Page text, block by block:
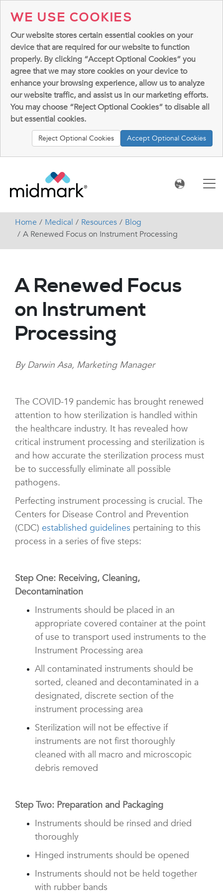
WE USE COOKIES
Our website stores certain essential cookies on your
device that are required for our website to function
properly. By clicking “Accept Optional Cookies” you
agree that we may store cookies on your device to
enhance your browsing experience, allow us to analyze
our website traffic, and assist us in our marketing efforts.
You may choose “Reject Optional Cookies” to disable all
but essential cookies.
Reject Optional Cookies Accept Optional Cookies
Home Medical Resources
Blog
A Renewed Focus on Instrument Processing
A Renewed Focus
on Instrument
Processing
By Darwin Asa, Marketing Manager
The COVID-19 pandemic has brought renewed
attention to how sterilization is handled within
the healthcare industry. It has revealed how
critical instrument processing and sterilization is
and how accurate the sterilization process must
be to successfully eliminate all possible
pathogens.
Perfecting instrument processing is crucial. The
Centers for Disease Control and Prevention
(CDC) established guidelines pertaining to this
process in a series of five steps:
Step One: Receiving, Cleaning,
Decontamination
Instruments should be placed in an
appropriate covered container at the point
of use to transport used instruments to the
Instrument Processing area
All contaminated instruments should be
sorted, cleaned and decontaminated in a
designated, discrete section of the
instrument processing area
Sterilization will not be effective if
instruments are not first thoroughly
cleaned with all macro and microscopic
debris removed
Step Two: Preparation and Packaging
Instruments should be rinsed and dried
thoroughly
Hinged instruments should be opened
Instruments should not be held together
with rubber bands